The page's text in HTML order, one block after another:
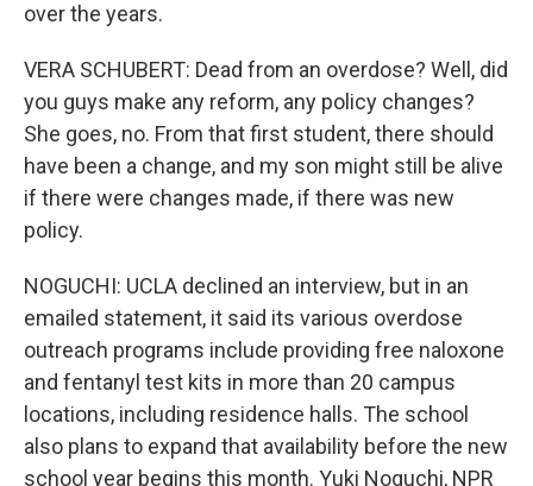
over the years.
VERA SCHUBERT: Dead from an overdose? Well, did
you guys make any reform, any policy changes?
She goes, no. From that first student, there should
have been a change, and my son might still be alive
if there were changes made, if there was new
policy.
NOGUCHI: UCLA declined an interview, but in an
emailed statement, it said its various overdose
outreach programs include providing free naloxone
and fentanyl test kits in more than 20 campus
locations, including residence halls. The school
also plans to expand that availability before the new
school year begins this month. Yuki Noguchi, NPR